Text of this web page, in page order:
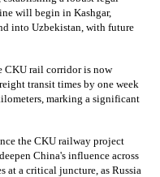
will begin in Kashgar,
into Uzbekistan, with future
CKU rail corridor is now
transit times by one week
marking a significant
the CKU railway project
China's influence across
at a critical juncture, as Russia